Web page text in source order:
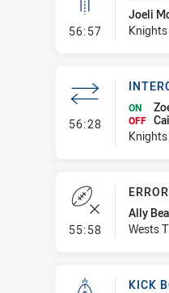
56:57- Linebreak
Joeli
Knights
56:28-
ON
OFF
Knights
55:58- Error
ERROR
Ally
Wests
KICK